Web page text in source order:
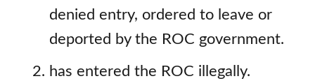
denied entry, ordered to leave or
deported by the ROC government.
has entered the ROC illegally.